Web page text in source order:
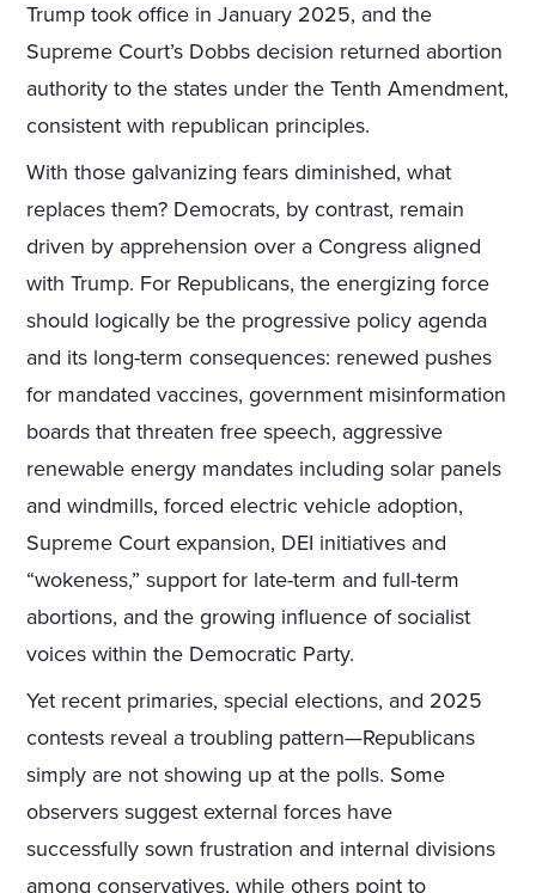
Trump took office in January 2025, and the
Supreme Court’s Dobbs decision returned abortion
authority to the states under the Tenth Amendment,
consistent with republican principles.
With those galvanizing fears diminished, what
replaces them? Democrats, by contrast, remain
driven by apprehension over a Congress aligned
with Trump. For Republicans, the energizing force
should logically be the progressive policy agenda
and its long-term consequences: renewed pushes
for mandated vaccines, government misinformation
boards that threaten free speech, aggressive
renewable energy mandates including solar panels
and windmills, forced electric vehicle adoption,
Supreme Court expansion, DEI initiatives and
“wokeness,” support for late-term and full-term
abortions, and the growing influence of socialist
voices within the Democratic Party.
Yet recent primaries, special elections, and 2025
contests reveal a troubling pattern—Republicans
simply are not showing up at the polls. Some
observers suggest external forces have
successfully sown frustration and internal divisions
among conservatives, while others point to